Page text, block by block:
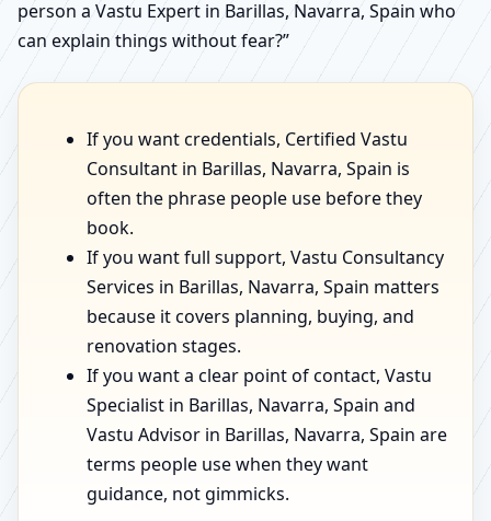
person a Vastu Expert in Barillas, Navarra, Spain who
can explain things without fear?”
If you want credentials, Certified Vastu
Consultant in Barillas, Navarra, Spain is
often the phrase people use before they
book.
If you want full support, Vastu Consultancy
Services in Barillas, Navarra, Spain matters
because it covers planning, buying, and
renovation stages.
If you want a clear point of contact, Vastu
Specialist in Barillas, Navarra, Spain and
Vastu Advisor in Barillas, Navarra, Spain are
terms people use when they want
guidance, not gimmicks.